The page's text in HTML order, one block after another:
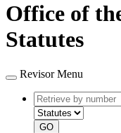
Office of
Statutes
Revisor Menu
Retrieve
by
number
GO